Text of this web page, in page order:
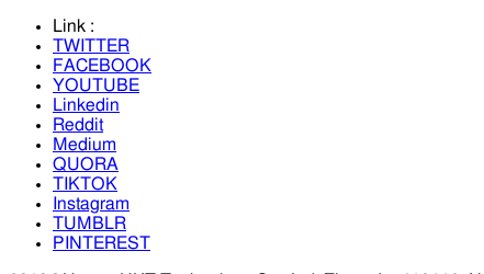
Link :
TWITTER
FACEBOOK
YOUTUBE
Linkedin
Reddit
Medium
QUORA
TIKTOK
Instagram
TUMBLR
PINTEREST